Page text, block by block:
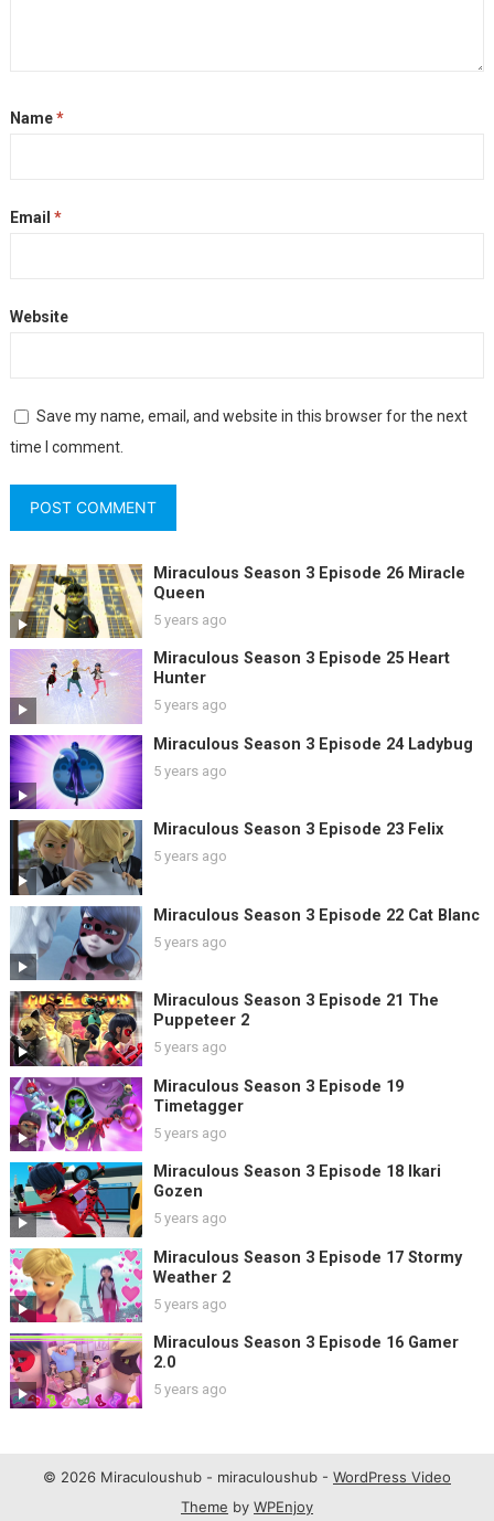
Name*
Email *
Website
Save my name, email, and website in this browser for the next
time I comment.
Miraculous Season 3 Episode 26 Miracle
Queen
5 years ago
Miraculous Season 3 Episode 25 Heart
Hunter
5 years ago
Miraculous Season 3 Episode 24 Ladybug
5 years ago
Miraculous Season 3 Episode 23 Felix
5 years ago
Miraculous Season 3 Episode 22 Cat Blanc
5 years ago
Miraculous Season 3 Episode 21 The
Puppeteer 2
5 years ago
Miraculous Season 3 Episode 19
Timetagger
5 years ago
Miraculous Season 3 Episode 18 Ikari
Gozen
5 years ago
Miraculous Season 3 Episode 17 Stormy
Weather 2
5 years ago
Miraculous Season 3 Episode 16 Gamer
2.0
5 years ago
© 2026 Miraculoushub - miraculoushub - WordPress Video
Theme by WPEnjoy